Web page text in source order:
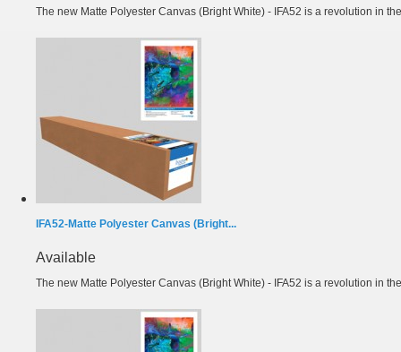
The new Matte Polyester Canvas (Bright White) - IFA52 is a revolution in
IFA52-Matte Polyester Canvas (Bright...
Available
The new Matte Polyester Canvas (Bright White) - IFA52 is a revolution in